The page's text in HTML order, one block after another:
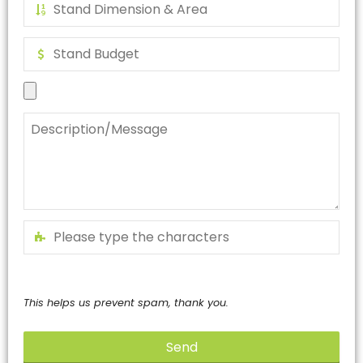
This helps us prevent spam, thank you.
Send